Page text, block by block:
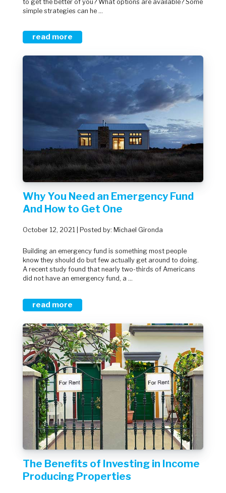
to get the better of you? What options are available? Some
simple strategies can he ...
read more
Why You Need an Emergency Fund
And How to Get One
October 12, 2021 | Posted by: Michael Gironda
Building an emergency fund is something most people
know they should do but few actually get around to doing.
A recent study found that nearly two-thirds of Americans
did not have an emergency fund, a ...
read more
The Benefits of Investing in Income
Producing Properties